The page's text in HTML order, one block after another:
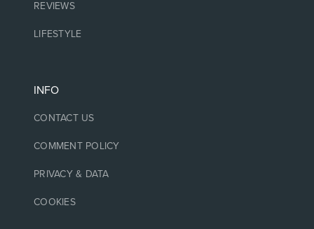
REVIEWS
LIFESTYLE
INFO
CONTACT US
COMMENT POLICY
PRIVACY & DATA
COOKIES